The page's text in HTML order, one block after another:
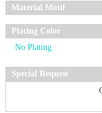
Material Motif
Plating Color
Special Request